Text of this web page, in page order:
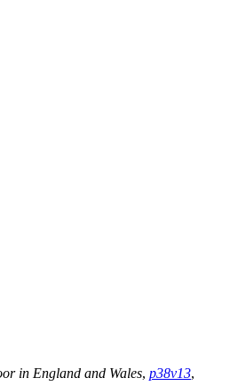
in England and Wales, p38v13,